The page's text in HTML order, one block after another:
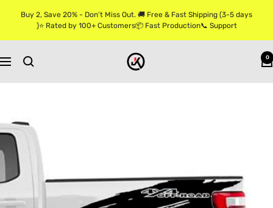
Buy 2, Save 20% - Don’t Miss Out. 🚚 Free & Fast Shipping (3-5 days
)⭐ Rated by 100+ Customers📦 Fast Production📞 Support
Navigation Jkprostickers 0